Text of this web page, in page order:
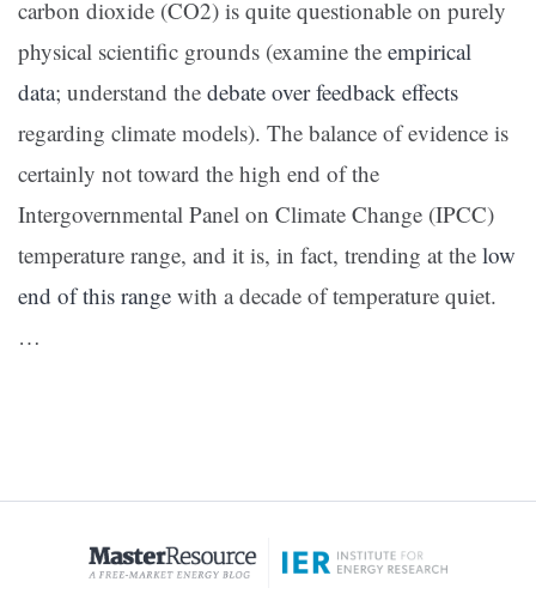
carbon dioxide (CO2) is quite questionable on purely
physical scientific grounds (examine the empirical
data; understand the debate over feedback effects
regarding climate models). The balance of evidence is
certainly not toward the high end of the
Intergovernmental Panel on Climate Change (IPCC)
temperature range, and it is, in fact, trending at the low
end of this range with a decade of temperature quiet.
…